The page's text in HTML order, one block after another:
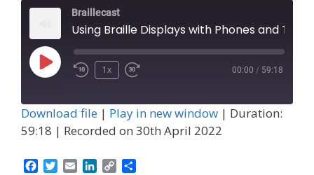
Braillecast
Play
1x 00:00 / 59:18
Download file | Play in new window | Duration:
59:18 | Recorded on 30th April 2022